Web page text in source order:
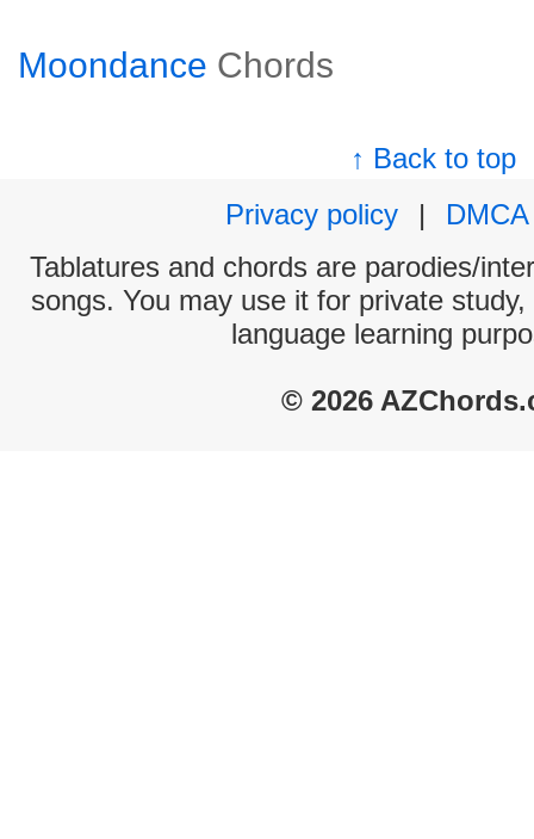
Moondance Chords
↑ Back to top
Privacy policy
|
DMCA
Tablatures and chords are parodies/
songs. You may use it for private
language learning
© 2026